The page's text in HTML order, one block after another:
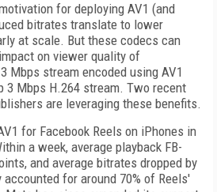
for deploying AV1 (and
bitrates translate to lower
at scale. But these codecs can
on viewer quality of
Mbps stream encoded using AV1
3 Mbps H.264 stream. Two recent
are leveraging these benefits.
for Facebook Reels on iPhones in
a week, average playback FB-
and average bitrates dropped by
for around 70% of Reels'